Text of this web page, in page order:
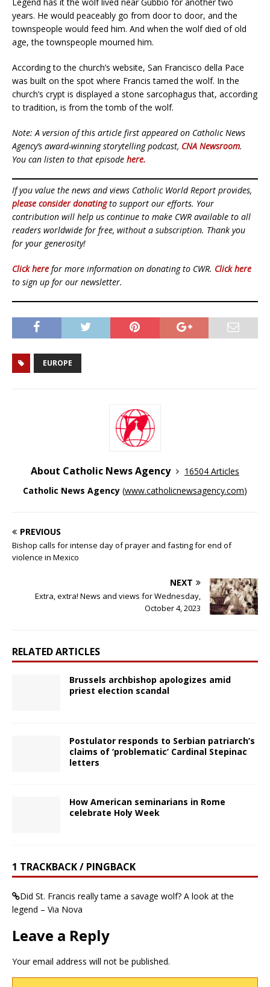
years. He would peaceably go from door to door, and the
townspeople would feed him. And when the wolf died of old
age, the townspeople mourned him.
According to the church’s website, San Francisco della Pace
was built on the spot where Francis tamed the wolf. In the
church’s crypt is displayed a stone sarcophagus that, according
to tradition, is from the tomb of the wolf.
Note: A version of this article first appeared on Catholic News
Agency’s award-winning storytelling podcast, CNA Newsroom.
You can listen to that episode here.
If you value the news and views Catholic World Report provides,
please consider donatingto support our efforts. Your
contribution will help us continue to make CWR available to all
readers worldwide for free, without a subscription. Thank you
for your generosity!
Click here for more information on donating to CWR. Click here
to sign up for our newsletter.
EUROPE
About Catholic News Agency
16504 Articles
Catholic News Agency (www.catholicnewsagency.com)
PREVIOUS
Bishop calls for intense day of prayer and fasting for end of
violence in Mexico
NEXT
Extra, extra! News and views for Wednesday,
October 4, 2023
RELATED ARTICLES
Brussels archbishop apologizes amid
priest election scandal
Postulator responds to Serbian patriarch’s
claims of ‘problematic’ Cardinal Stepinac
letters
How American seminarians in Rome
celebrate Holy Week
1 TRACKBACK / PINGBACK
Did St. Francis really tame a savage wolf? A look at the
legend – Via Nova
Leave a Reply
Your email address will not be published.